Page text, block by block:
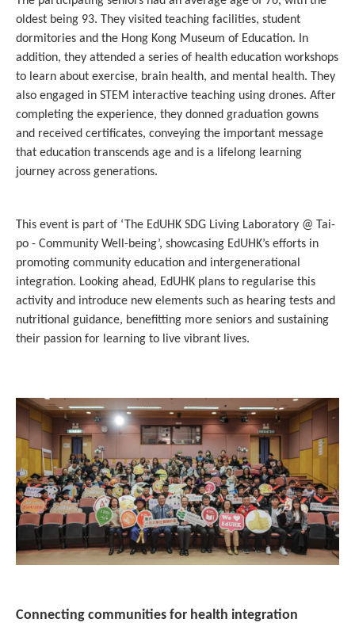
oldest being 93. They visited teaching facilities, student
dormitories and the Hong Kong Museum of Education. In
addition, they attended a series of health education workshops
to learn about exercise, brain health, and mental health. They
also engaged in STEM interactive teaching using drones. After
completing the experience, they donned graduation gowns
and received certificates, conveying the important message
that education transcends age and is a lifelong learning
journey across generations.
This event is part of ‘The EdUHK SDG Living Laboratory @ Tai-
po - Community Well-being’, showcasing EdUHK’s efforts in
promoting community education and intergenerational
integration. Looking ahead, EdUHK plans to regularise this
activity and introduce new elements such as hearing tests and
nutritional guidance, benefitting more seniors and sustaining
their passion for learning to live vibrant lives.
Connecting communities for health integration